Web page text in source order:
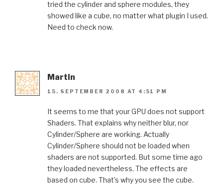
tried the cylinder and sphere modules, they
showed like a cube, no matter what plugin I used.
Need to check now.
Martin
15. SEPTEMBER 2008 AT 4:51 PM
It seems to me that your GPU does not support
Shaders. That explains why neither blur, nor
Cylinder/Sphere are working. Actually
Cylinder/Sphere should not be loaded when
shaders are not supported. But some time ago
they loaded nevertheless. The effects are
based on cube. That’s why you see the cube.